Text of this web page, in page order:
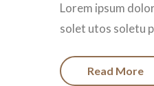
Lorem ipsum
solet utos soletu
Read More